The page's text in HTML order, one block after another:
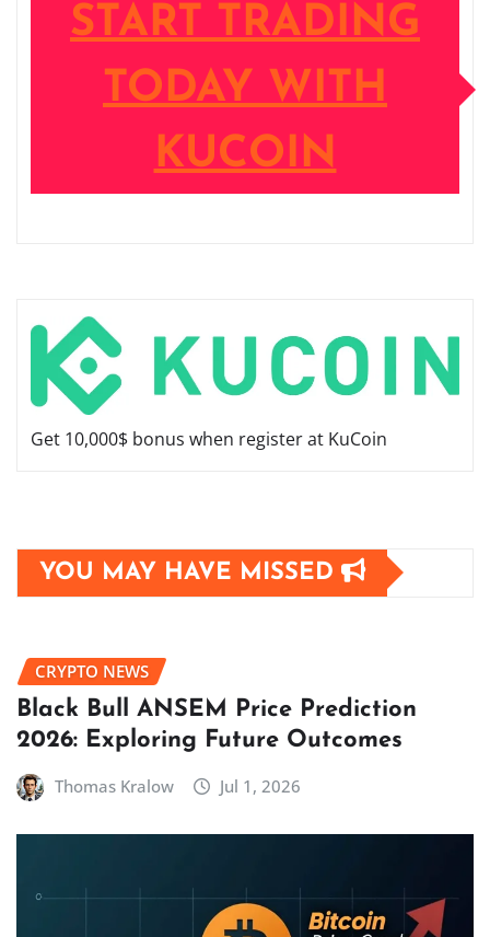
START TRADING
TODAY WITH
KUCOIN
Get 10,000$ bonus when register at KuCoin
YOU MAY HAVE MISSED
CRYPTO NEWS
Black Bull ANSEM Price Prediction
2026: Exploring Future Outcomes
Thomas Kralow Jul 1, 2026